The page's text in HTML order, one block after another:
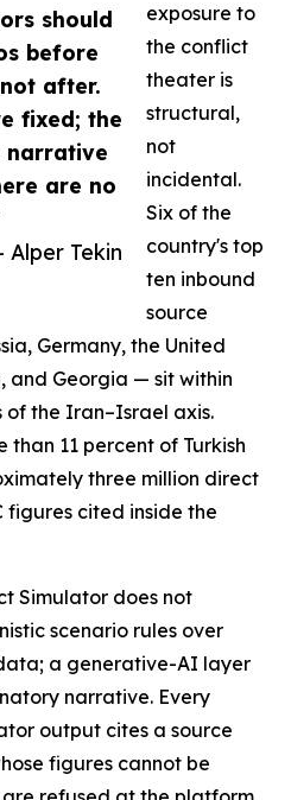
should
before
after.
fixed; the
narrative
are no
Alper Tekin
exposure to
the conflict
theater is
structural,
not
incidental.
Six of the
country's top
ten inbound
source
Germany, the United
and Georgia — sit within
of the Iran–Israel axis.
than 11 percent of Turkish
three million direct
figures cited inside the
Simulator does not
scenario rules over
a generative-AI layer
narrative. Every
output cites a source
figures cannot be